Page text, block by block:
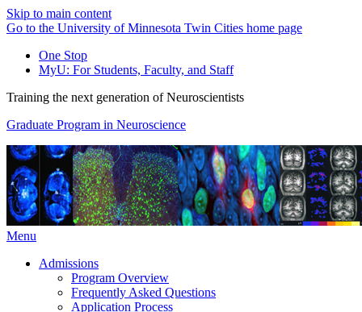
Skip to main content
Go to the University of Minnesota Twin Cities home page
One Stop
MyU: For Students, Faculty, and Staff
Training the next generation of Neuroscientists
Graduate Program in Neuroscience
Menu
Admissions
Program Overview
Frequently Asked Questions
Application Process